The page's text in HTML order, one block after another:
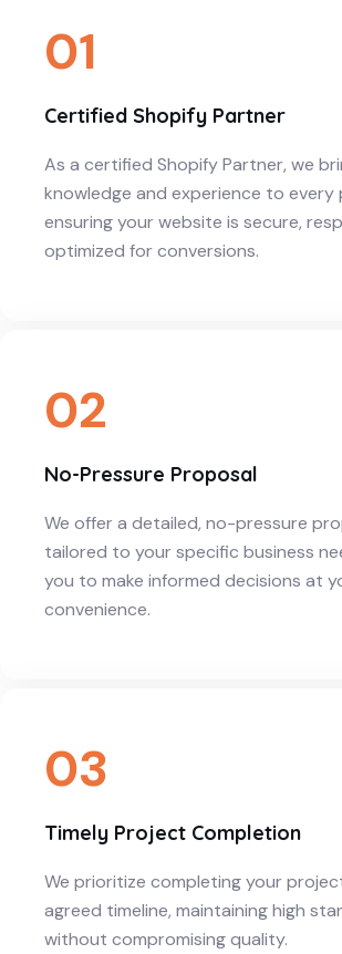
01
Certified Shopify Partner
As a certified Shopify Partner, we
knowledge and experience to every
ensuring your website is secure,
optimized for conversions.
02
No-Pressure Proposal
We offer a detailed, no-pressure
tailored to your specific business
you to make informed decisions at
convenience.
03
Timely Project Completion
We prioritize completing your
agreed timeline, maintaining high
without compromising quality.